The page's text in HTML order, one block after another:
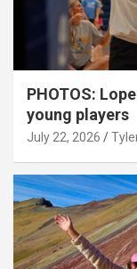
PHOTOS:
young players
July 22, 2026